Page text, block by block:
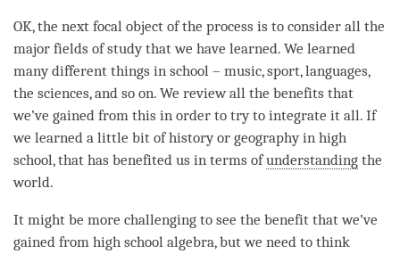
OK, the next focal object of the process is to consider all the
major fields of study that we have learned. We learned
many different things in school – music, sport, languages,
the sciences, and so on. We review all the benefits that
we’ve gained from this in order to try to integrate it all. If
we learned a little bit of history or geography in high
school, that has benefited us in terms ofunderstanding the
world.
It might be more challenging to see the benefit that we’ve
gained from high school algebra, but we need to think